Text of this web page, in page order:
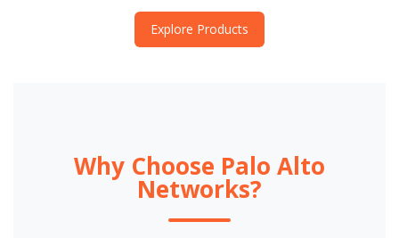
Explore Products
Why Choose Palo Alto
Networks?